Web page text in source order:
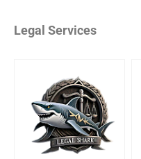
Legal Services